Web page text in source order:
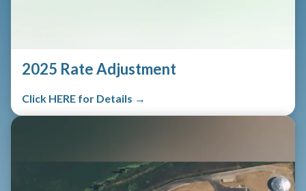
2025 Rate Adjustment
Click HERE for Details →